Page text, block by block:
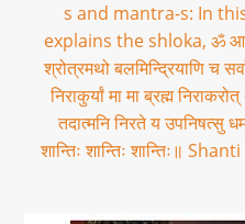
s and mantra-s: In
explains the shloka, ॐ
श्रोत्रमथो बलमिन्द्रियाणि च
निराकुर्यां मा मा ब्रह्म
तदात्मनि निरते य उपनिषत्सु
शान्तिः शान्तिः शान्तिः॥